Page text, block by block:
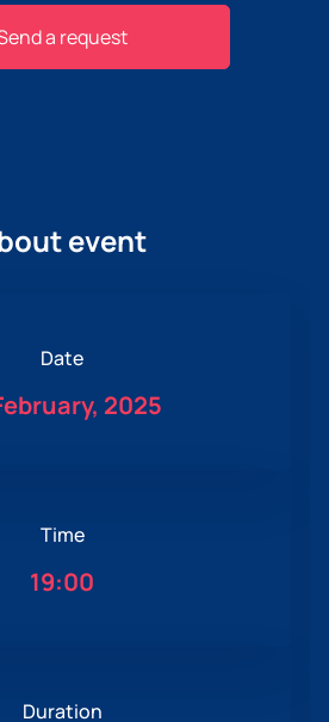
a request
event
Date
2025
Time
19:00
Duration